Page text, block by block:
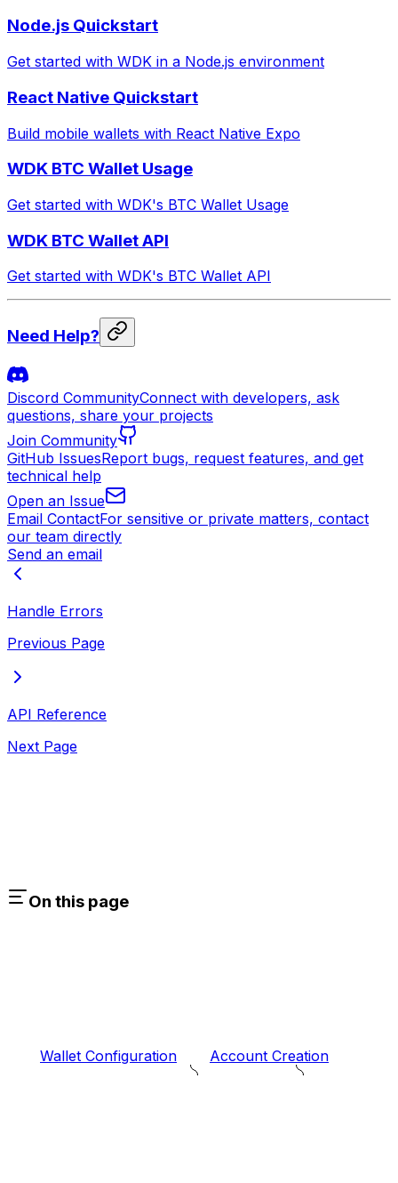
Node.js Quickstart
Get started with WDK in a Node.js environment
React Native Quickstart
Build mobile wallets with React Native Expo
WDK BTC Wallet Usage
Get started with WDK's BTC Wallet Usage
WDK BTC Wallet API
Get started with WDK's BTC Wallet API
Need Help?
Discord CommunityConnect with developers, ask
questions, share your projects
Join Community
GitHub IssuesReport bugs, request features, and get
technical help
Open an Issue
Email ContactFor sensitive or private matters, contact
our team directly
Send an email
Handle Errors
Previous Page
API Reference
Next Page
On this page
Wallet Configuration Account Creation